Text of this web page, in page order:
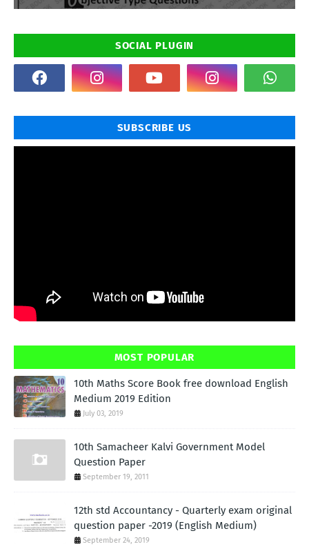
SOCIAL PLUGIN
SUBSCRIBE US
MOST POPULAR
10th Maths Score Book free download English
Medium 2019 Edition
July 03, 2019
10th Samacheer Kalvi Government Model
Question Paper
September 19, 2011
12th std Accountancy - Quarterly exam original
question paper -2019 (English Medium)
September 24, 2019